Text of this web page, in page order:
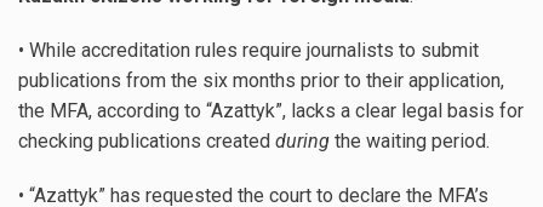
• While accreditation rules require journalists to submit
publications from the six months prior to their application,
the MFA, according to “Azattyk”, lacks a clear legal basis for
checking publications created during the waiting period.
• “Azattyk” has requested the court to declare the MFA’s